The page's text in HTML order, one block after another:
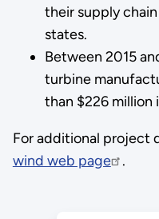
their supply
states.
Between 2015
turbine
than $226 million
For additional project
wind web page
.